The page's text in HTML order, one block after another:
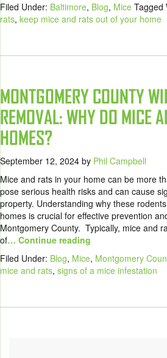
Filed Under: Baltimore, Blog, Mice Tagged
rats, keep mice and rats out of your home
MONTGOMERY COUNTY
REMOVAL: WHY DO MICE
HOMES?
September 12, 2024 by Phil Campbell
Mice and rats in your home can be more
pose serious health risks and can cause
property. Understanding why these
homes is crucial for effective prevention
Montgomery County. Typically, mice and
of… Continue reading
Filed Under: Blog, Mice, Montgomery
mice and rats, signs of a mice infestation